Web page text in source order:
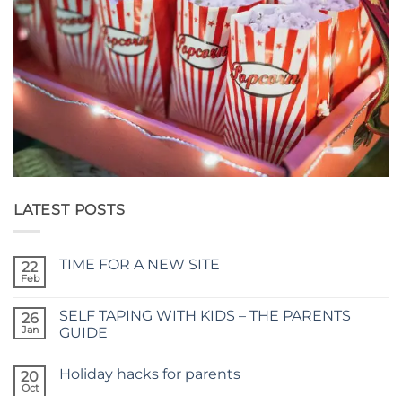
LATEST POSTS
22
Feb
TIME FOR A NEW SITE
TIME
FOR
A
26
Jan
SELF TAPING WITH KIDS – THE PARENTS
GUIDE
on
20
Oct
Holiday hacks for parents